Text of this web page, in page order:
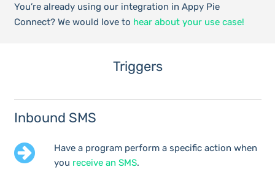
You’re already using our integration in Appy Pie
Connect? We would love to hear about your use case!
Triggers
Inbound SMS
Have a program perform a specific action when
you receive an SMS.